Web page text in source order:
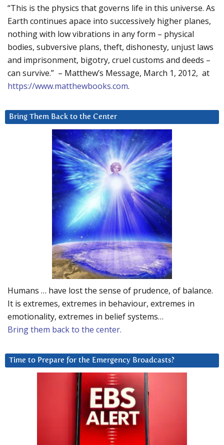
“This is the physics that governs life in this universe. As
Earth continues apace into successively higher planes,
nothing with low vibrations in any form – physical
bodies, subversive plans, theft, dishonesty, unjust laws
and imprisonment, bigotry, cruel customs and deeds –
can survive.” – Matthew’s Message, March 1, 2012, at
https://www.matthewbooks.com.
Bring Them Back to the Center
Humans … have lost the sense of prudence, of balance.
It is extremes, extremes in behaviour, extremes in
emotionality, extremes in belief systems…
Bring them back to the center.
Time to Prepare for the Emergency Broadcasts?